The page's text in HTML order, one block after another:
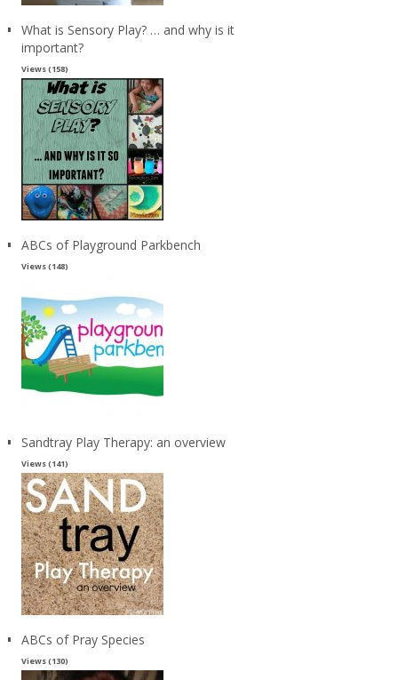
What is Sensory Play? … and why is it
important?
Views (158)
ABCs of Playground Parkbench
Views (148)
Sandtray Play Therapy: an overview
Views (141)
ABCs of Pray Species
Views (130)